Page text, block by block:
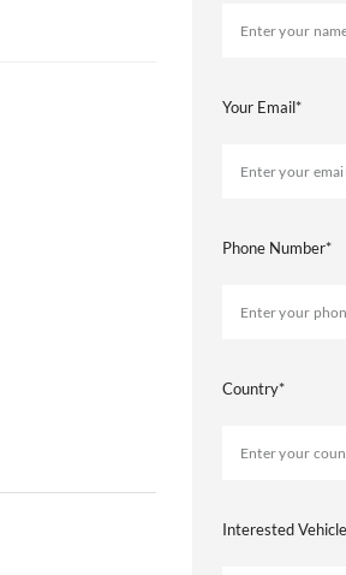
Your Email*
Phone Number*
Country*
Interested Vehicle